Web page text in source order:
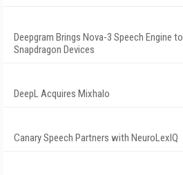
Deepgram Brings Nova-3 Speech Engine to
Snapdragon Devices
DeepL Acquires Mixhalo
Canary Speech Partners with NeuroLexIQ